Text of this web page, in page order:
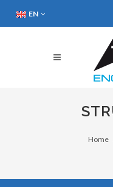
EN
Home